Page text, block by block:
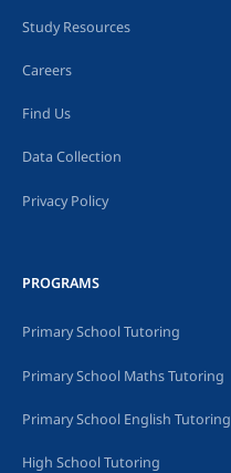
Study Resources
Careers
Find Us
Data Collection
Privacy Policy
PROGRAMS
Primary School Tutoring
Primary School Maths Tutoring
Primary School English Tutoring
High School Tutoring